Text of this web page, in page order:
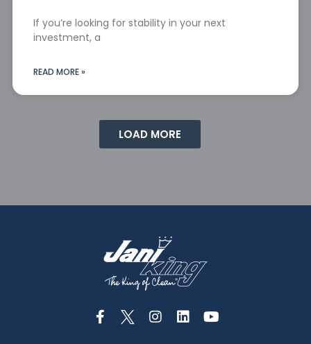
If you’re looking for stability in your next
investment, a
READ MORE »
LOAD MORE